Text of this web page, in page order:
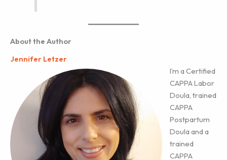
About the Author
Jennifer Letzer
I’m a Certified
CAPPA Labor
Doula, trained
CAPPA
Postpartum
Doula and a
trained
CAPPA